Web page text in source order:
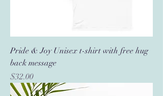
Pride & Joy Unisex t-shirt with free hug
back message
Price
$32.00